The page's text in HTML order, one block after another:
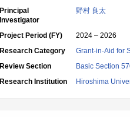
Principal
Investigator
野村 良太
Project Period (FY)
2024 – 2026
Research Category
Grant-in-Aid for
Review Section
Basic Section
Research Institution
Hiroshima